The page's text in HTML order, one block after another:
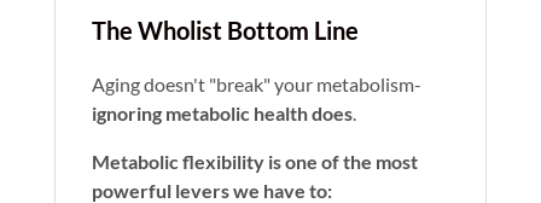
The Wholist Bottom Line
Aging doesn't "break" your metabolism-
ignoring metabolic health does.
Metabolic flexibility is one of the most
powerful levers we have to: